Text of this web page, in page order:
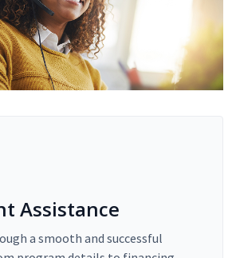
Assistance
a smooth and successful